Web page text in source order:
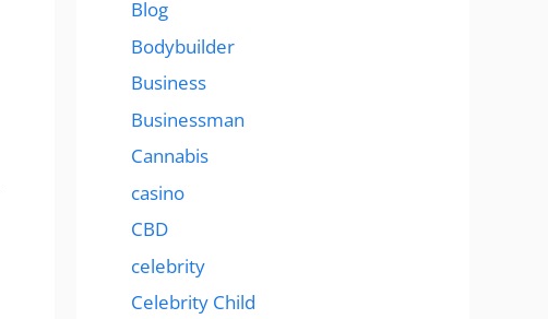
Blog
Bodybuilder
Business
Businessman
Cannabis
casino
CBD
celebrity
Celebrity Child